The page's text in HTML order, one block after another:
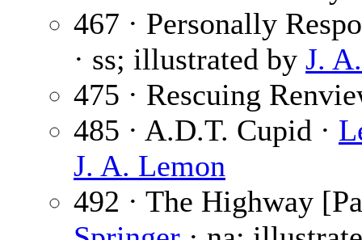
467 · Personally
· ss; illustrated by J.
475 · Rescuing
485 · A.D.T. Cupid ·
J. A. Lemon
492 · The Highway